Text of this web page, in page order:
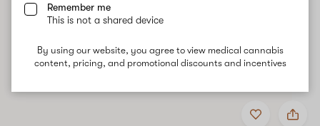
Remember me
This is not a shared device
By using our website, you agree to view medical cannabis
content, pricing, and promotional discounts and incentives
Add
to
Share
Moxie